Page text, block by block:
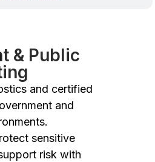
& Public
and certified
and
sensitive
risk with